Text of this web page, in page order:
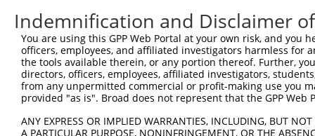
Indemnification and Disclaimer
You are using this GPP Web Portal at your own risk, and
officers, employees, and affiliated investigators harmless for
the tools available therein, or any portion thereof. Further,
directors, officers, employees, affiliated investigators,
from any unpermitted commercial or profit-making use you
provided "as is". Broad does not represent that the GPP
ANY EXPRESS OR IMPLIED WARRANTIES, INCLUDING, BUT
A PARTICULAR PURPOSE, NONINFRINGEMENT, OR THE
Contact Us|Terms and Conditions|Broad Home